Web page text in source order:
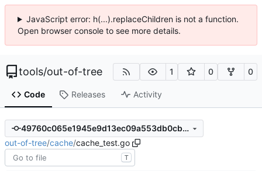
JavaScript error: h(...).replaceChildren is not a function.
Open browser console to see more details.
tools/out-of-tree 1 0 0
Code Releases Activity
49760c065e1945e9d13ec09a553db0cb765510a5
out-of-tree/cache/cache_test.go
T